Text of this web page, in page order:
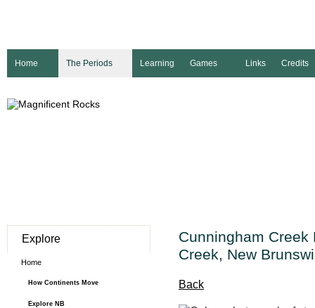
Home The Periods Learning Games Links Credits
Explore
Home
How Continents Move
Explore NB
Cunningham
Creek, New
Back